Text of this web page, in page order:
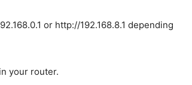
or http://192.168.8.1 depending
your router.